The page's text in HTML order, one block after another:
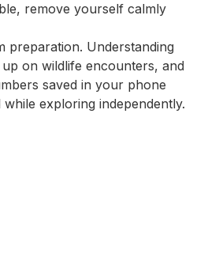
remove yourself calmly
preparation. Understanding
on wildlife encounters, and
saved in your phone
exploring independently.